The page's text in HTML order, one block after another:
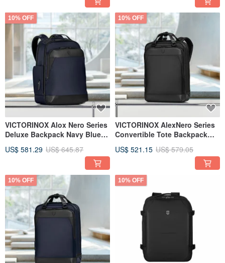
10% OFF
VICTORINOX Alox Nero Series
Deluxe Backpack Navy Blue
US$ 581.29 US$ 645.87
10% OFF
VICTORINOX AlexNero Series
Convertible Tote Backpack
US$ 521.15 US$ 579.05
10% OFF 10% OFF